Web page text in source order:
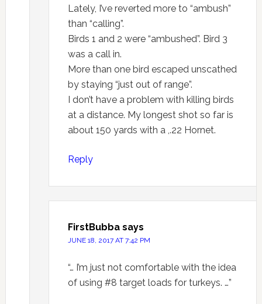
Lately, I’ve reverted more to “ambush”
than “calling”.
Birds 1 and 2 were “ambushed”. Bird 3
was a call in.
More than one bird escaped unscathed
by staying “just out of range”.
I don’t have a problem with killing birds
at a distance. My longest shot so far is
about 150 yards with a ,.22 Hornet.
Reply
FirstBubba says
JUNE 18, 2017 AT 7:42 PM
“… I’m just not comfortable with the idea
of using #8 target loads for turkeys. …”